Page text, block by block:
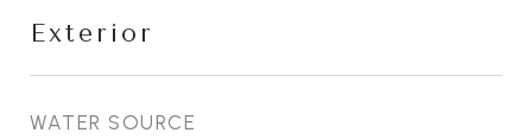
Exterior
WATER SOURCE